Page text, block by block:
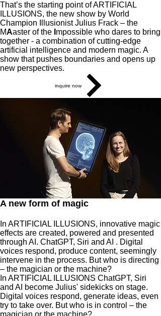
That’s the starting point of ARTIFICIAL
ILLUSIONS, the new show by World
Champion Illusionist Julius Frack – the
MAaster of the mpossible who dares to bring
together - a combination of cutting-edge
artificial intelligence and modern magic. A
show that pushes boundaries and opens up
new perspectives.
inquire now
A new form of magic
In ARTIFICIAL ILLUSIONS, innovative magic
effects are created, powered and presented
through AI. ChatGPT, Siri and AI . Digital
voices respond, produce content, seemingly
intervene in the process. But who is directing
– the magician or the machine?
In ARTIFICIAL ILLUSIONS ChatGPT, Siri
and AI become Julius' sidekicks on stage.
Digital voices respond, generate ideas, even
try to take over. But who is in control – the